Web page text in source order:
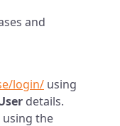
and
login/ using
details.
using the